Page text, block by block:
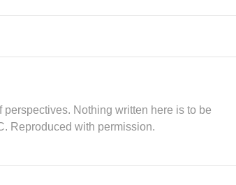
Nothing written here is to be
Reproduced with permission.